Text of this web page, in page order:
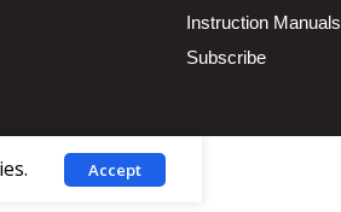
Instruction Manuals
Subscribe
Accept